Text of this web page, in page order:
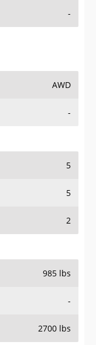
-
AWD
-
5
5
2
985 lbs
-
2700 lbs